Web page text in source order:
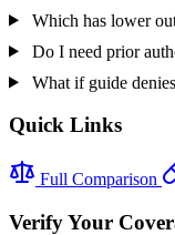
Which has lower
Do I need prior
What if guide
Quick Links
Full Comparison
Verify Your